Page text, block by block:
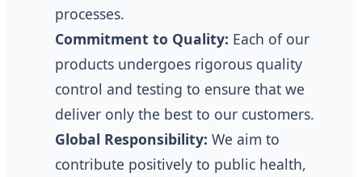
processes.
Commitment to Quality: Each of our
products undergoes rigorous quality
control and testing to ensure that we
deliver only the best to our customers.
Global Responsibility: We aim to
contribute positively to public health,